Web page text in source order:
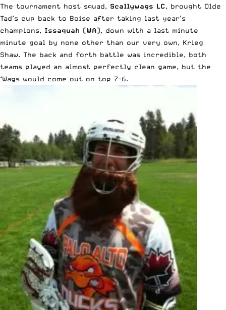
The tournament host squad, Scallywags LC, brought Olde
Tad’s cup back to Boise after taking last year’s
champions, Issaquah (WA), down with a last minute
minute goal by none other than our very own, Krieg
Shaw. The back and forth battle was incredible, both
teams played an almost perfectly clean game, but the
‘Wags would come out on top 7-6.